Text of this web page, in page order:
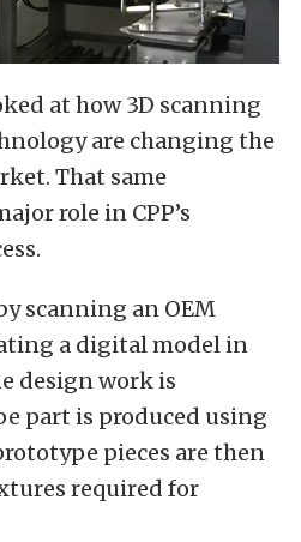
at how 3D scanning
are changing the
That same
role in CPP’s
scanning an OEM
a digital model in
design work is
part is produced using
pieces are then
required for